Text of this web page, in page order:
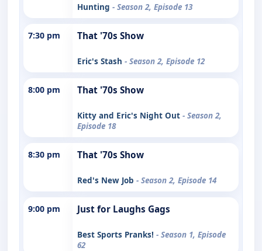
Hunting - Season 2, Episode 13
7:30 pm That '70s Show
Eric's Stash - Season 2, Episode 12
8:00 pm That '70s Show
Kitty and Eric's Night Out - Season 2,
Episode 18
8:30 pm That '70s Show
Red's New Job - Season 2, Episode 14
9:00 pm Just for Laughs Gags
Best Sports Pranks! - Season 1, Episode
62